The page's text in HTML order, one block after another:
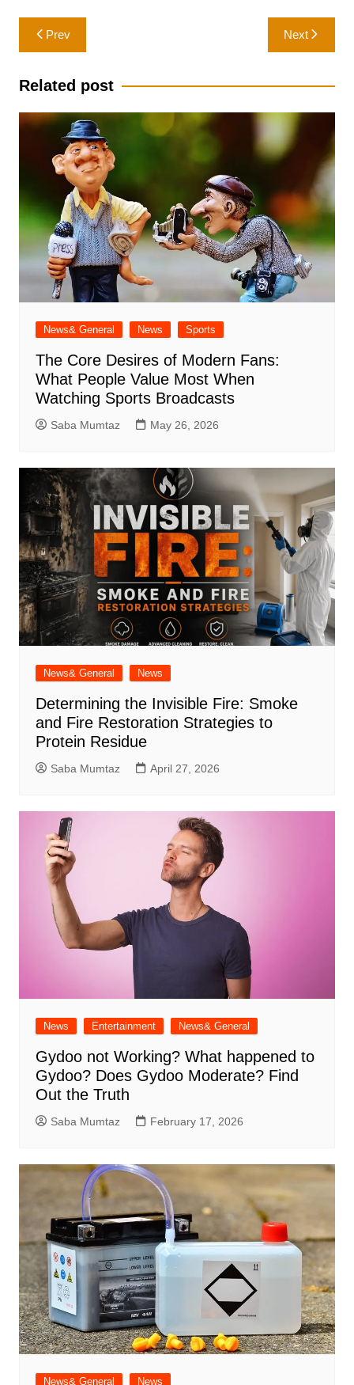
Post
navigation
Prev Next
Related post
News& General News Sports
The Core Desires of Modern Fans:
What People Value Most When
Watching Sports Broadcasts
Saba Mumtaz May 26, 2026
News& General News
Determining the Invisible Fire: Smoke
and Fire Restoration Strategies to
Protein Residue
Saba Mumtaz April 27, 2026
News Entertainment News& General
Gydoo not Working​? What happened to
Gydoo​? Does Gydoo Moderate​? Find
Out the Truth
Saba Mumtaz February 17, 2026
News& General News